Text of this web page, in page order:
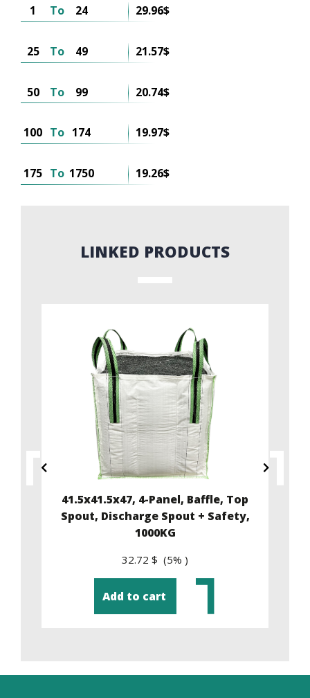
1 To 24 29.96$
25 To 49 21.57$
50 To 99 20.74$
100 To 174 19.97$
175 To 1750 19.26$
LINKED PRODUCTS
41.5x41.5x47, 4-Panel, Baffle, Top
Spout, Discharge Spout + Safety,
1000KG
32.72 $ (5% )
Add to cart